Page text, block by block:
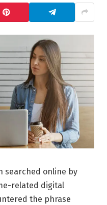
searched online by
related digital
the phrase